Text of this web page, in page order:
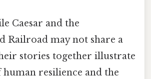
Caesar and the
Railroad may not share a
stories together illustrate
resilience and the